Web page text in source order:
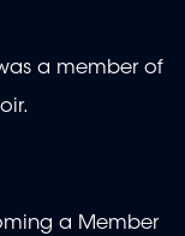
a member of
a Member